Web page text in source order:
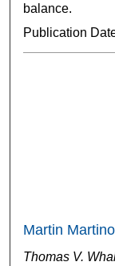
balance.
Publication
Martin
Thomas V.